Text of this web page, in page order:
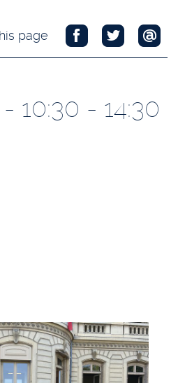
page
10:30 - 14:30